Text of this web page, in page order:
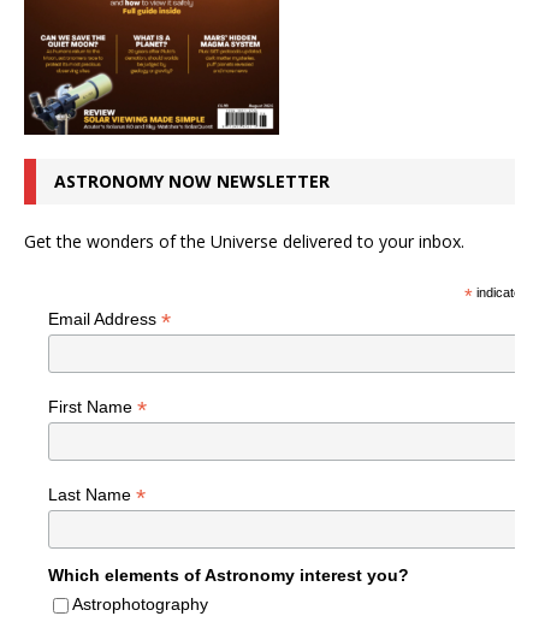
ASTRONOMY NOW NEWSLETTER
Get the wonders of the Universe delivered to your inbox.
*indicates
Email Address *
First Name *
Last Name *
Which elements of Astronomy interest you?
Astrophotography